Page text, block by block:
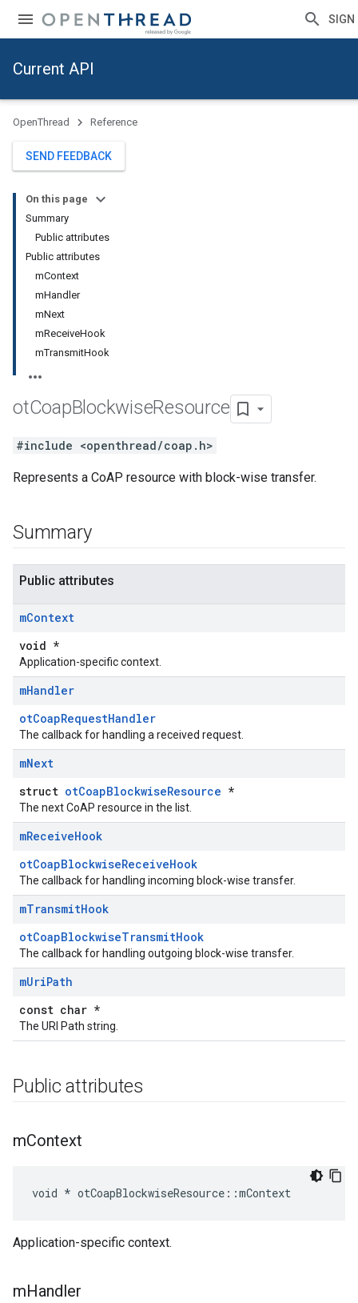
SIGN
Current API
OpenThread Reference
SEND FEEDBACK
On this page
Summary
Public attributes
Public attributes
mContext
mHandler
mNext
mReceiveHook
mTransmitHook
otCoapBlockwiseResource
#include <openthread/coap.h>
Represents a CoAP resource with block-wise transfer.
Summary
Public attributes
mContext
void *
Application-specific context.
mHandler
otCoapRequestHandler
The callback for handling a received request.
mNext
struct otCoapBlockwiseResource *
The next CoAP resource in the list.
mReceiveHook
otCoapBlockwiseReceiveHook
The callback for handling incoming block-wise transfer.
mTransmitHook
otCoapBlockwiseTransmitHook
The callback for handling outgoing block-wise transfer.
mUriPath
const char *
The URI Path string.
Public attributes
mContext
void * otCoapBlockwiseResource::mContext
Application-specific context.
mHandler